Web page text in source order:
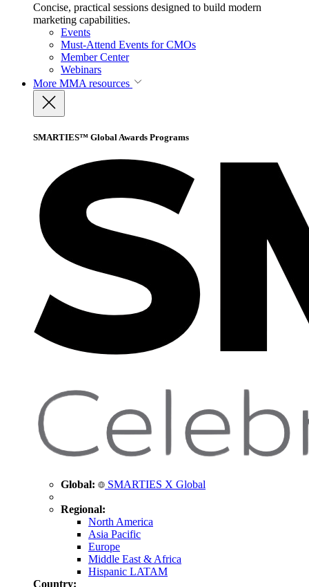
Concise, practical sessions designed to build modern
marketing capabilities.
Events
Must-Attend Events for CMOs
Member Center
Webinars
More MMA resources
SMARTIES™ Global Awards Programs
Global: SMARTIES X Global
Regional:
North America
Asia Pacific
Europe
Middle East & Africa
Hispanic LATAM
Country: